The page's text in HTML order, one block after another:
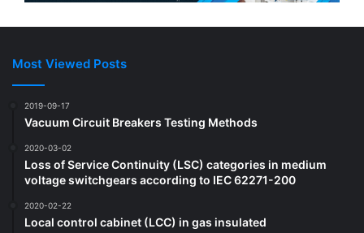
Most Viewed Posts
2019-09-17
Vacuum Circuit Breakers Testing Methods
2020-03-02
Loss of Service Continuity (LSC) categories in medium
voltage switchgears according to IEC 62271-200
2020-02-22
Local control cabinet (LCC) in gas insulated